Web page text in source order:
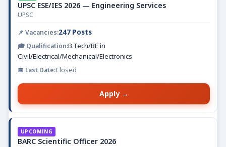
UPSC ESE/IES 2026 — Engineering Services
UPSC
247 Posts
B.Tech/BE in
Civil/Electrical/Mechanical/Electronics
Closed
Apply →
UPCOMING
BARC Scientific Officer 2026